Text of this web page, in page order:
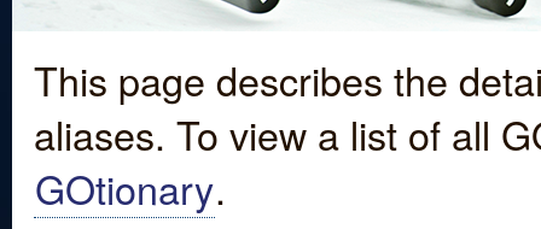
This page describes the
aliases. To view a list of all
GOtionary.